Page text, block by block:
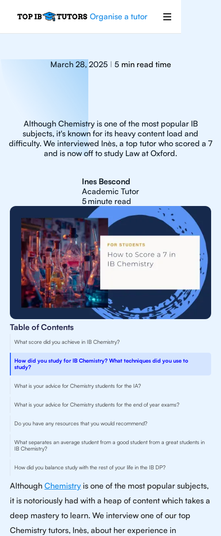
Organise a tutor
March 28, 2025 | 5 min read time
Although Chemistry is one of the most popular IB
subjects, it's known for its heavy content load and
difficulty. We interviewed Inès, a top tutor who scored a 7
and is now off to study Law at Oxford.
Ines Bescond
Academic Tutor
5 minute read
Table of Contents
What score did you achieve in IB Chemistry?
How did you study for IB Chemistry? What techniques did you use to
study?
What is your advice for Chemistry students for the IA?
What is your advice for Chemistry students for the end of year exams?
Do you have any resources that you would recommend?
What separates an average student from a good student from a great students in
IB Chemistry?
How did you balance study with the rest of your life in the IB DP?
Although Chemistry is one of the most popular subjects,
it is notoriously had with a heap of content which takes a
deep mastery to learn. We interview one of our top
Chemistry tutors, Inès, about her experience in